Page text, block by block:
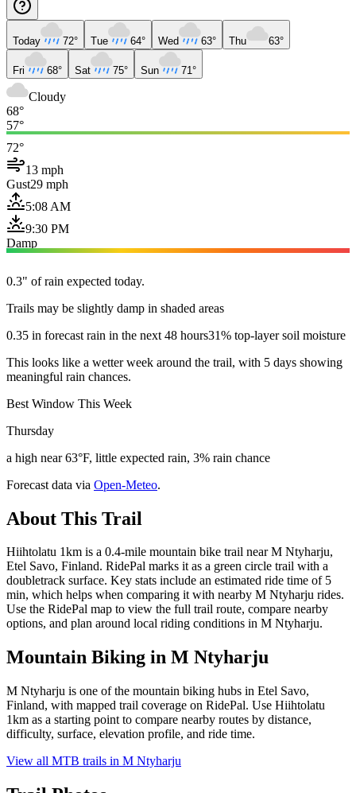
Today 72° Tue 64° Wed 63° Thu 63°
Fri 68° Sat 75° Sun 71°
Cloudy
68°
57°
72°
13 mph
Gust29 mph
5:08 AM
9:30 PM
Damp
0.3" of rain expected today.
Trails may be slightly damp in shaded areas
0.35 in forecast rain in the next 48 hours31% top-layer soil moisture
This looks like a wetter week around the trail, with 5 days showing
meaningful rain chances.
Best Window This Week
Thursday
a high near 63°F, little expected rain, 3% rain chance
Forecast data via Open-Meteo.
About This Trail
Hiihtolatu 1km is a 0.4-mile mountain bike trail near M Ntyharju,
Etel Savo, Finland. RidePal marks it as a green circle trail with a
doubletrack surface. Key stats include an estimated ride time of 5
min, which helps when comparing it with nearby M Ntyharju rides.
Use the RidePal map to view the full trail route, compare nearby
options, and plan around local riding conditions in M Ntyharju.
Mountain Biking in M Ntyharju
M Ntyharju is one of the mountain biking hubs in Etel Savo,
Finland, with mapped trail coverage on RidePal. Use Hiihtolatu
1km as a starting point to compare nearby routes by distance,
difficulty, surface, elevation profile, and ride time.
View all MTB trails in M Ntyharju